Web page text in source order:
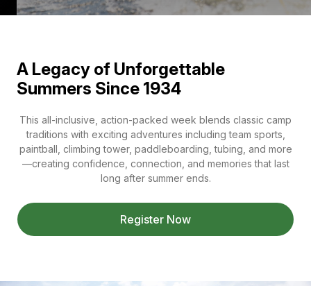
A Legacy of Unforgettable
Summers Since 1934
This all-inclusive, action-packed week blends classic camp
traditions with exciting adventures including team sports,
paintball, climbing tower, paddleboarding, tubing, and more
—creating confidence, connection, and memories that last
long after summer ends.
Register Now